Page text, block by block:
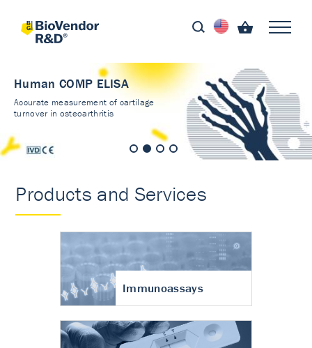
Human COMP ELISA
Accurate measurement of cartilage
turnover in osteoarthritis
Products and Services
Immunoassays